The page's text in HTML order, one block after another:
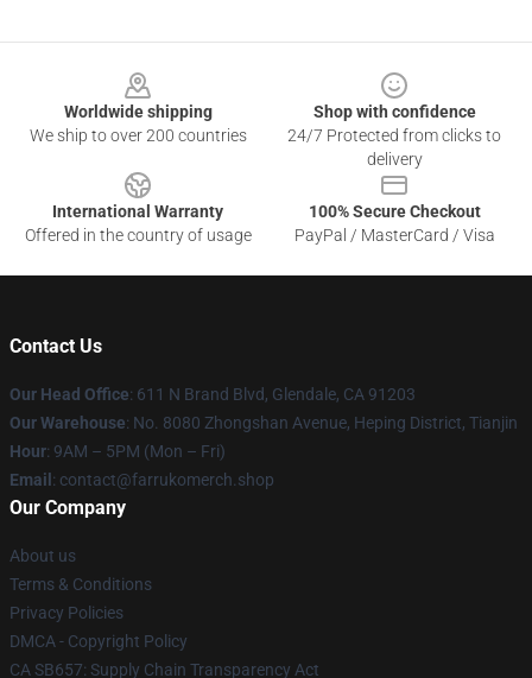
Worldwide shipping
We ship to over 200 countries
Shop with confidence
24/7 Protected from clicks to
delivery
International Warranty
Offered in the country of usage
100% Secure Checkout
PayPal / MasterCard / Visa
Contact Us
Our Head Office: 611 N Brand Blvd, Glendale, CA 91203
Our Warehouse: No. 8080 Zhongshan Avenue, Heping District, Tianjin
Hour: 9AM – 5PM (Mon – Fri)
Email : contact@farrukomerch.shop
Our Company
About us
Terms & Conditions
Privacy Policies
DMCA - Copyright Policy
CA SB657: Supply Chain Transparency Act